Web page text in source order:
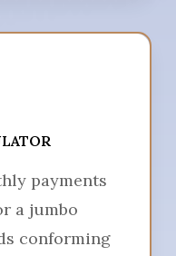
payments
a jumbo
conforming